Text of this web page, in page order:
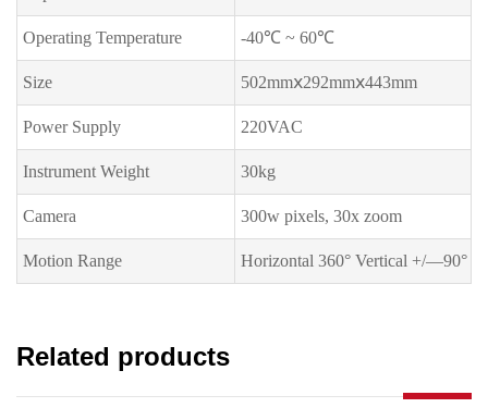
Operating Temperature -40℃ ~ 60℃
Size 502mmⅹ292mmⅹ443mm
Power Supply 220VAC
Instrument Weight 30kg
Camera 300w pixels, 30x zoom
Motion Range Horizontal 360° Vertical +/—90°
Related products